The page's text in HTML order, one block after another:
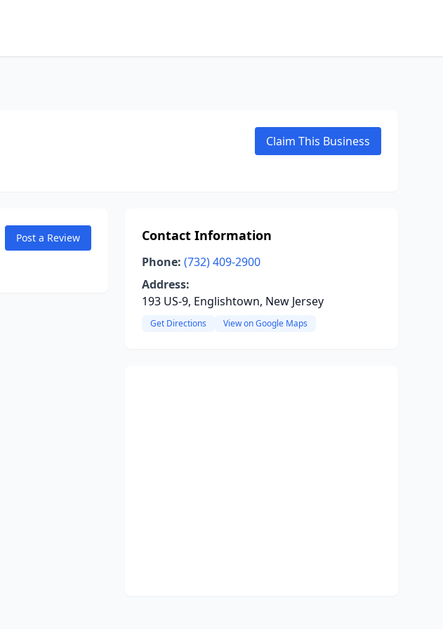
Claim This Business
Post a Review Contact Information
Phone: (732) 409-2900
Address:
193 US-9, Englishtown, New Jersey
Get Directions View on Google Maps